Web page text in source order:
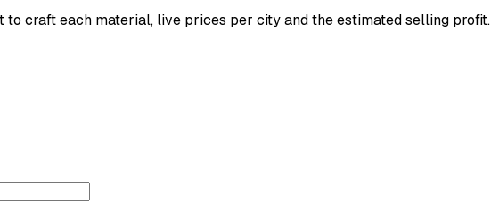
craft each material, live prices per city and the estimated selling profit.